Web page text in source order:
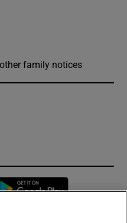
family notices
in new window